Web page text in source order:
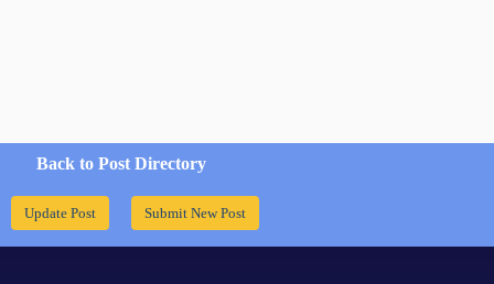
Back to Post Directory
Update Post Submit New Post